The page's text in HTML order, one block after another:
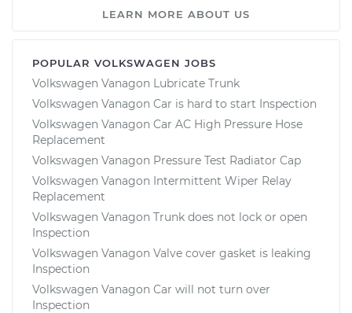
LEARN MORE ABOUT US
POPULAR VOLKSWAGEN JOBS
Volkswagen Vanagon Lubricate Trunk
Volkswagen Vanagon Car is hard to start Inspection
Volkswagen Vanagon Car AC High Pressure Hose
Replacement
Volkswagen Vanagon Pressure Test Radiator Cap
Volkswagen Vanagon Intermittent Wiper Relay
Replacement
Volkswagen Vanagon Trunk does not lock or open
Inspection
Volkswagen Vanagon Valve cover gasket is leaking
Inspection
Volkswagen Vanagon Car will not turn over
Inspection